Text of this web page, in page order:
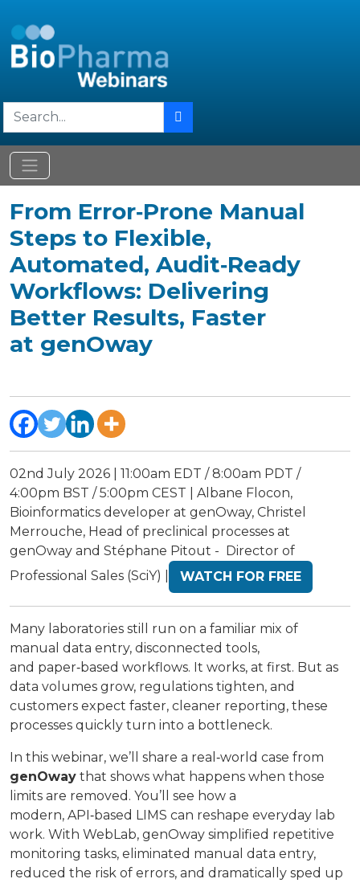
From Error‑Prone Manual
Steps to Flexible,
Automated, Audit‑Ready
Workflows: Delivering
Better Results, Faster
at genOway
02nd July 2026 | 11:00am EDT / 8:00am PDT /
4:00pm BST / 5:00pm CEST | Albane Flocon,
Bioinformatics developer at genOway, Christel
Merrouche, Head of preclinical processes at
genOway and Stéphane Pitout - Director of
Professional Sales (SciY) |
WATCH FOR FREE
Many laboratories still run on a familiar mix of
manual data entry, disconnected tools,
and paper‑based workflows. It works, at first. But as
data volumes grow, regulations tighten, and
customers expect faster, cleaner reporting, these
processes quickly turn into a bottleneck.
In this webinar, we’ll share a real‑world case from
genOway that shows what happens when those
limits are removed. You’ll see how a
modern, API‑based LIMS can reshape everyday lab
work. With WebLab, genOway simplified repetitive
monitoring tasks, eliminated manual data entry,
reduced the risk of errors, and dramatically sped up